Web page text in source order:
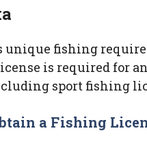
unique fishing
is required for
sport fishing
a Fishing